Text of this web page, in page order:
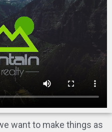
want to make things as